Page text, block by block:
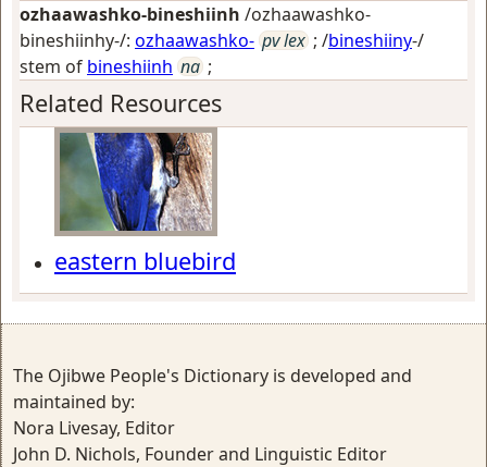
ozhaawashko-bineshiinh /ozhaawashko-
bineshiinhy-/: ozhaawashko- pv lex ; /bineshiiny-/
stem of bineshiinh na ;
Related Resources
eastern bluebird
The Ojibwe People's Dictionary is developed and
maintained by:
Nora Livesay, Editor
John D. Nichols, Founder and Linguistic Editor